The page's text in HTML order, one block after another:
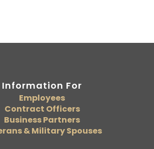
Information For
Employees
Contract Officers
Business Partners
& Military Spouses